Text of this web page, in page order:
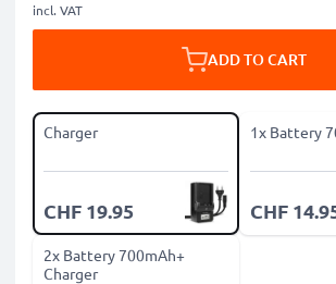
incl. VAT
ADD TO CART
Charger
CHF 19.95
1x Battery
CHF
2x Battery 700mAh+
Charger